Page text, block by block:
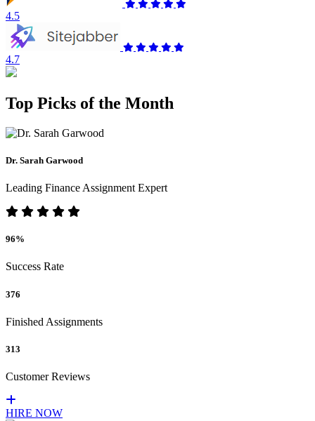
4.5
4.7
Top Picks of the Month
Dr. Sarah Garwood
Leading Finance Assignment Expert
96%
Success Rate
376
Finished Assignments
313
Customer Reviews
HIRE NOW